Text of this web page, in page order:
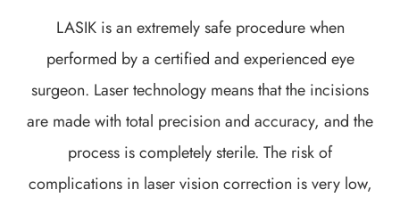
LASIK is an extremely safe procedure when
performed by a certified and experienced eye
surgeon. Laser technology means that the incisions
are made with total precision and accuracy, and the
process is completely sterile. The risk of
complications in laser vision correction is very low,